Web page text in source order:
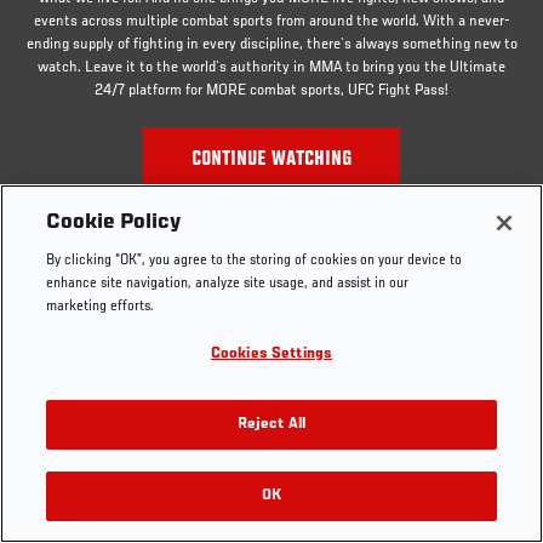
events across multiple combat sports from around the world. With a never-
ending supply of fighting in every discipline, there`s always something new to
watch. Leave it to the world`s authority in MMA to bring you the Ultimate
24/7 platform for MORE combat sports, UFC Fight Pass!
CONTINUE WATCHING
Cookie Policy
By clicking “OK”, you agree to the storing of cookies on your device to
enhance site navigation, analyze site usage, and assist in our
marketing efforts.
Cookies Settings
Reject All
OK